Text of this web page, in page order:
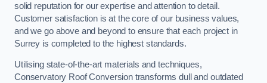
solid reputation for our expertise and attention to detail.
Customer satisfaction is at the core of our business values,
and we go above and beyond to ensure that each project in
Surrey is completed to the highest standards.
Utilising state-of-the-art materials and techniques,
Conservatory Roof Conversion transforms dull and outdated